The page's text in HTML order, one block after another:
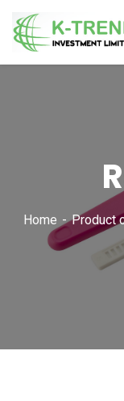
Home Product